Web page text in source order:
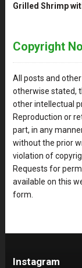
Grilled Shrimp
Copyright
All posts and
otherwise stated,
other intellectual
Reproduction or
part, in any
without the prior
violation of
Requests for
available on this
form.
Instagram